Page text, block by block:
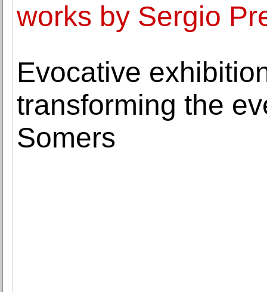
works by Sergio
Evocative
transforming the
Somers